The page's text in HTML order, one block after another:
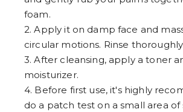
foam.
2. Apply it on damp face and
circular motions. Rinse
3. After cleansing, apply a toner
moisturizer.
4. Before first use, it's highly
do a patch test on a small area